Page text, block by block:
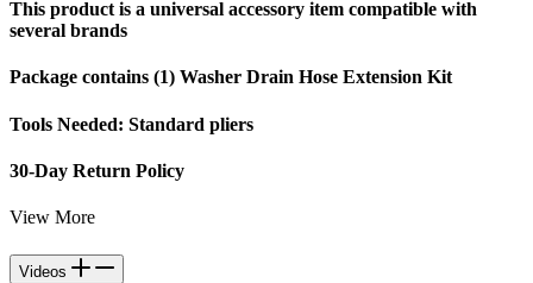
This product is a universal accessory item compatible with
several brands
Package contains (1) Washer Drain Hose Extension Kit
Tools Needed: Standard pliers
30-Day Return Policy
View More
Videos